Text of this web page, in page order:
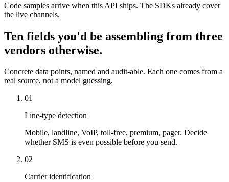
Code samples arrive when this API ships. The SDKs already cover
the live channels.
Ten fields you'd be assembling from three
vendors otherwise.
Concrete data points, named and audit-able. Each one comes from a
real source, not a model guessing.
01
Line-type detection
Mobile, landline, VoIP, toll-free, premium, pager. Decide
whether SMS is even possible before you send.
02
Carrier identification